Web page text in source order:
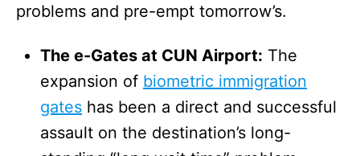
problems and pre-empt tomorrow’s.
The e-Gates at CUN Airport: The
expansion of biometric immigration
gates has been a direct and successful
assault on the destination’s long-